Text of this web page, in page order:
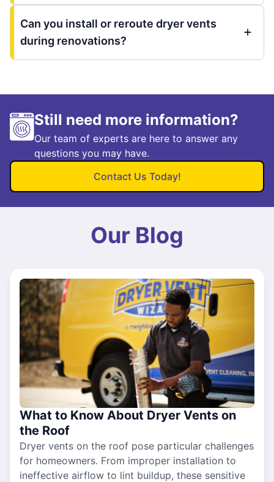
Can you install or reroute dryer vents
during renovations?
Still need more information?
Our team of experts are here to answer any
questions you may have.
Contact Us Today!
Our Blog
What to Know About Dryer Vents on
the Roof
Dryer vents on the roof pose particular challenges
for homeowners. From improper installation to
ineffective airflow to lint buildup, these sensitive